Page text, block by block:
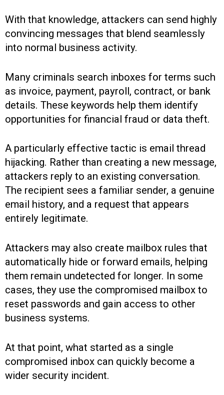
With that knowledge, attackers can send highly
convincing messages that blend seamlessly
into normal business activity.
Many criminals search inboxes for terms such
as invoice, payment, payroll, contract, or bank
details. These keywords help them identify
opportunities for financial fraud or data theft.
A particularly effective tactic is email thread
hijacking. Rather than creating a new message,
attackers reply to an existing conversation.
The recipient sees a familiar sender, a genuine
email history, and a request that appears
entirely legitimate.
Attackers may also create mailbox rules that
automatically hide or forward emails, helping
them remain undetected for longer. In some
cases, they use the compromised mailbox to
reset passwords and gain access to other
business systems.
At that point, what started as a single
compromised inbox can quickly become a
wider security incident.